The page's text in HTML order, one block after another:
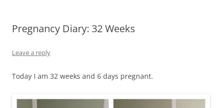
Pregnancy Diary: 32 Weeks
Leave a reply
Today I am 32 weeks and 6 days pregnant.